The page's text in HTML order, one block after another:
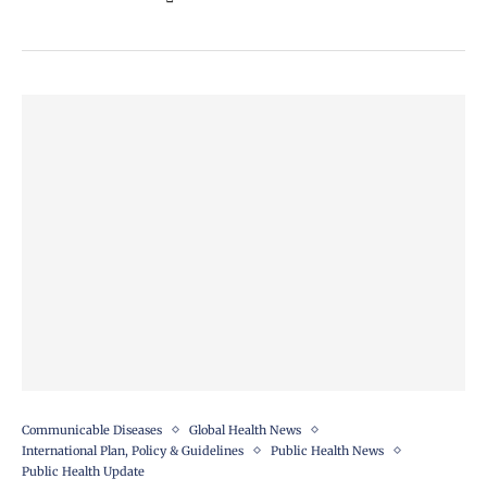
Communicable Diseases
Global Health News
International Plan, Policy & Guidelines
Public Health News
Public Health Update